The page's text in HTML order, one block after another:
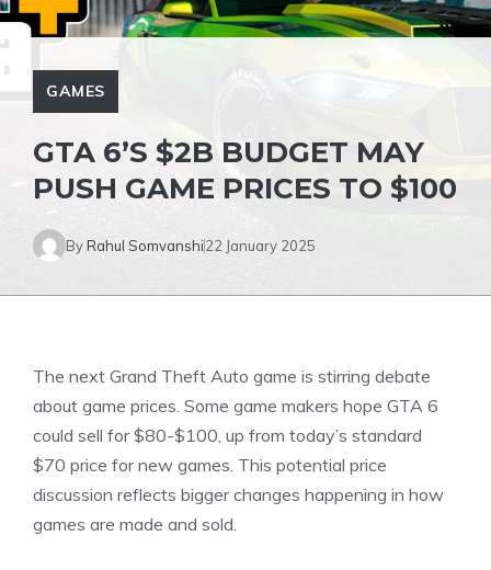
GAMES
GTA 6’S $2B BUDGET MAY
PUSH GAME PRICES TO $100
ByRahul Somvanshi22 January 2025
The next Grand Theft Auto game is stirring debate
about game prices. Some game makers hope GTA 6
could sell for $80-$100, up from today’s standard
$70 price for new games. This potential price
discussion reflects bigger changes happening in how
games are made and sold.